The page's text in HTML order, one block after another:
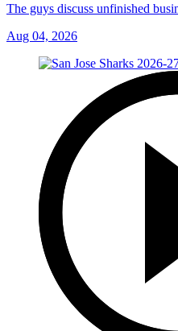
The guys discuss unfinished
Aug 04, 2026